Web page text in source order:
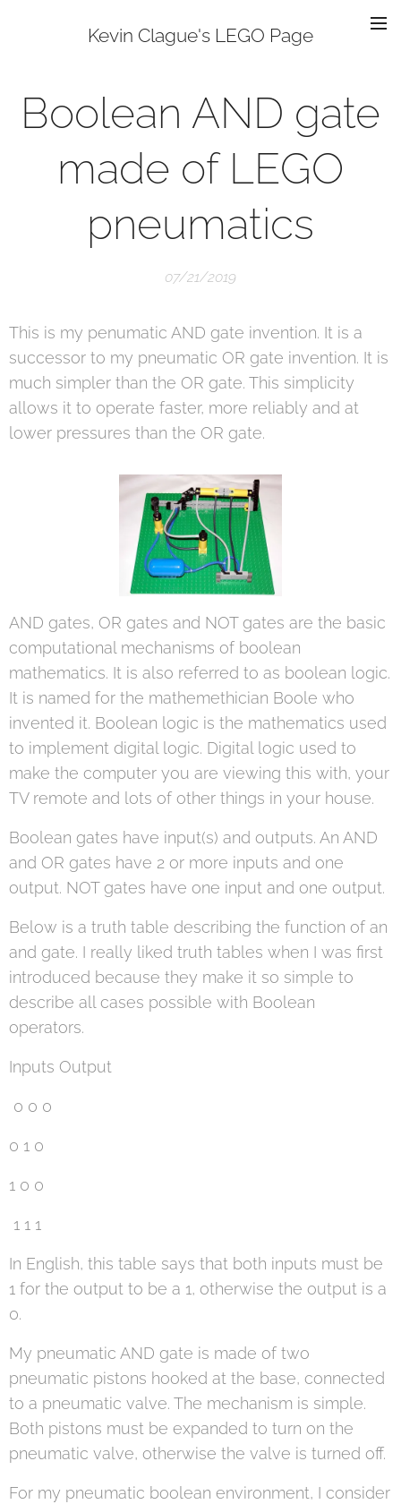
Kevin Clague's LEGO Page
Boolean AND gate
made of LEGO
pneumatics
07/21/2019
This is my penumatic AND gate invention. It is a
successor to my pneumatic OR gate invention. It is
much simpler than the OR gate. This simplicity
allows it to operate faster, more reliably and at
lower pressures than the OR gate.
AND gates, OR gates and NOT gates are the basic
computational mechanisms of boolean
mathematics. It is also referred to as boolean logic.
It is named for the mathemethician Boole who
invented it. Boolean logic is the mathematics used
to implement digital logic. Digital logic used to
make the computer you are viewing this with, your
TV remote and lots of other things in your house.
Boolean gates have input(s) and outputs. An AND
and OR gates have 2 or more inputs and one
output. NOT gates have one input and one output.
Below is a truth table describing the function of an
and gate. I really liked truth tables when I was first
introduced because they make it so simple to
describe all cases possible with Boolean
operators.
Inputs Output
0 0 0
0 1 0
1 0 0
1 1 1
In English, this table says that both inputs must be
1 for the output to be a 1, otherwise the output is a
0.
My pneumatic AND gate is made of two
pneumatic pistons hooked at the base, connected
to a pneumatic valve. The mechanism is simple.
Both pistons must be expanded to turn on the
pneumatic valve, otherwise the valve is turned off.
For my pneumatic boolean environment, I consider